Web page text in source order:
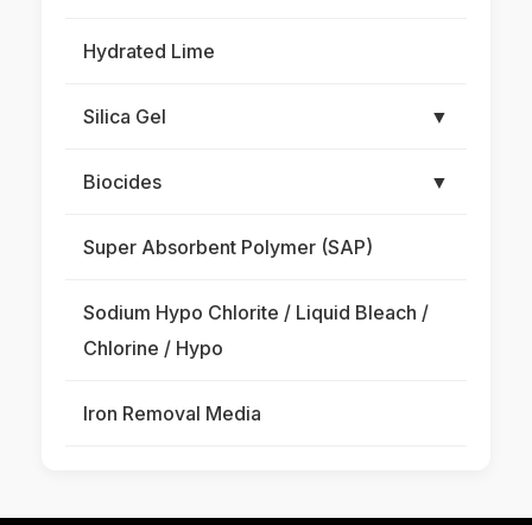
Hydrated Lime
Silica Gel ▼
Biocides ▼
Super Absorbent Polymer (SAP)
Sodium Hypo Chlorite / Liquid Bleach /
Chlorine / Hypo
Iron Removal Media